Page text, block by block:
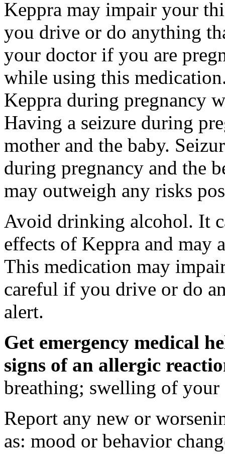
Keppra may impair your
you drive or do anything
your doctor if you are
while using this
Keppra during pregnancy
Having a seizure during
mother and the baby.
during pregnancy and the
may outweigh any risks
Avoid drinking alcohol. It
effects of Keppra and may
This medication may
careful if you drive or do
alert.
Get emergency medical
signs of an allergic
breathing; swelling of
Report any new or
as: mood or behavior